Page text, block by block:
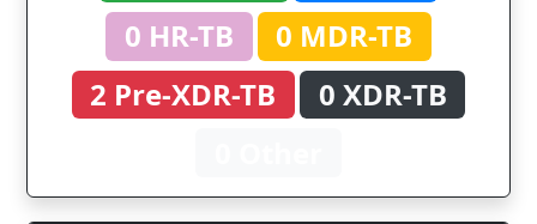
0 HR-TB
0 MDR-TB
2 Pre-XDR-TB
0 XDR-TB